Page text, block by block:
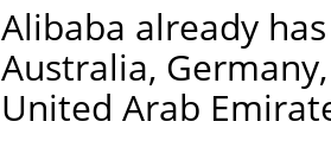
Alibaba already
Australia,
United Arab